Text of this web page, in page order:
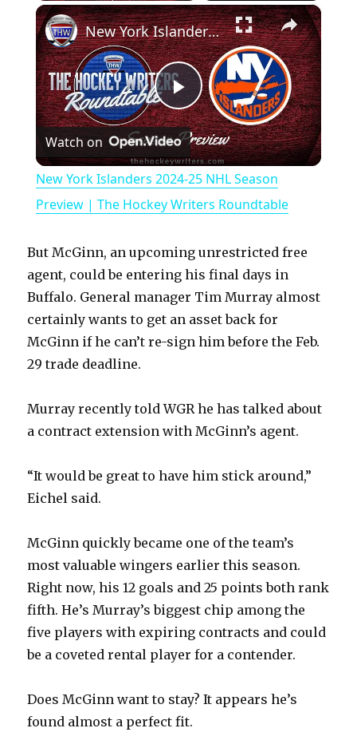
Play Unmute Fullscreen ×
P
l
a
y
V
i
d
e
New York Islanders 2024-25 NHL Season Preview | The Hockey Writers Roundtable
Watch on
New York Islanders 2024-25 NHL Season
Preview | The Hockey Writers Roundtable
But McGinn, an upcoming unrestricted free
agent, could be entering his final days in
Buffalo. General manager Tim Murray almost
certainly wants to get an asset back for
McGinn if he can’t re-sign him before the Feb.
29 trade deadline.
Murray recently told WGR he has talked about
a contract extension with McGinn’s agent.
“It would be great to have him stick around,”
Eichel said.
McGinn quickly became one of the team’s
most valuable wingers earlier this season.
Right now, his 12 goals and 25 points both rank
fifth. He’s Murray’s biggest chip among the
five players with expiring contracts and could
be a coveted rental player for a contender.
Does McGinn want to stay? It appears he’s
found almost a perfect fit.